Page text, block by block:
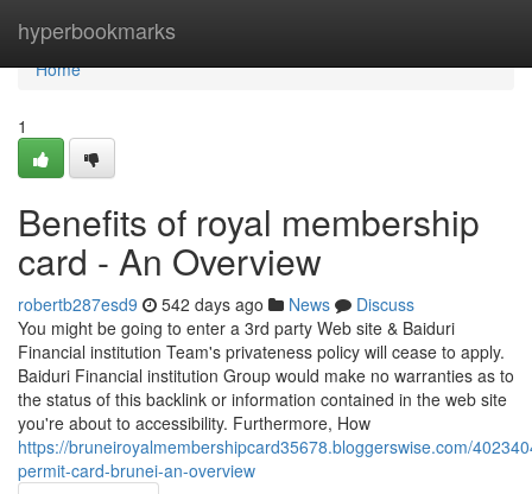
hyperbookmarks
Home
Home
1
Benefits of royal membership
card - An Overview
robertb287esd9 542 days ago News
Discuss
You might be going to enter a 3rd party Web site & Baiduri
Financial institution Team's privateness policy will cease to apply.
Baiduri Financial institution Group would make no warranties as to
the status of this backlink or information contained in the web site
you're about to accessibility. Furthermore, How
https://bruneiroyalmembershipcard35678.bloggerswise.com/
permit-card-brunei-an-overview